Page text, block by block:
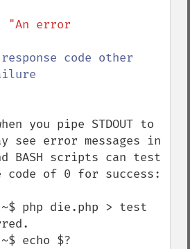
"An error
code other
you pipe STDOUT to
see error messages in
BASH scripts can test
code of 0 for success:
php die.php > test
echo $?